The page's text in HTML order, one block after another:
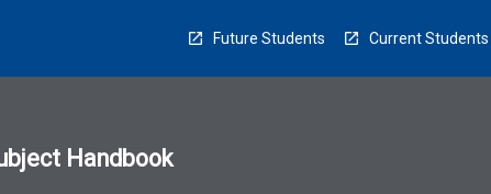
Future Students Current Students
Handbook